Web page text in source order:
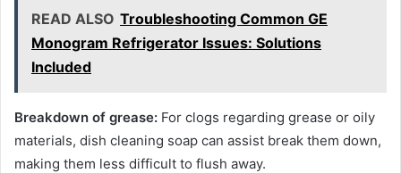
READ ALSO Troubleshooting Common GE
Monogram Refrigerator Issues: Solutions
Included
Breakdown of grease: For clogs regarding grease or oily
materials, dish cleaning soap can assist break them down,
making them less difficult to flush away.